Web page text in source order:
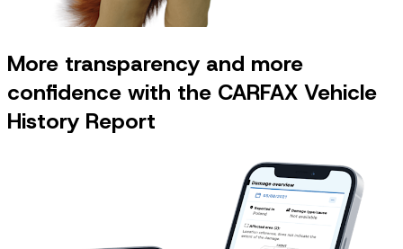
More transparency and more
confidence with the CARFAX Vehicle
History Report